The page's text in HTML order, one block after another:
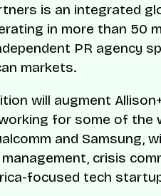
is an integrated
in more than 50
PR agency
markets.
will augment
for some of the
and Samsung,
crisis
focused tech